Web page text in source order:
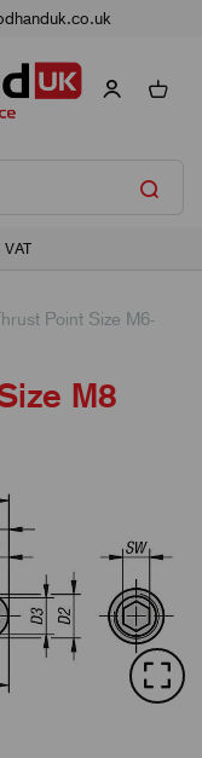
VAT
Point Size M6-
M8